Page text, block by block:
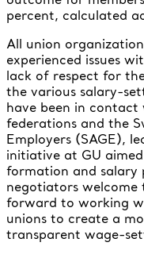
percent, calculated
All union
experienced issues
lack of respect for
the various salary-
have been in
federations and the
Employers (SAGE),
initiative at GU
formation and salary
negotiators
forward to working
unions to create a
transparent wage-